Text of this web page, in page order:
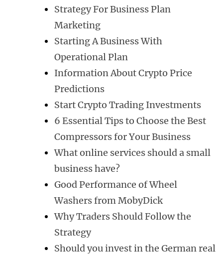
Strategy For Business Plan
Marketing
Starting A Business With
Operational Plan
Information About Crypto Price
Predictions
Start Crypto Trading Investments
6 Essential Tips to Choose the Best
Compressors for Your Business
What online services should a small
business have?
Good Performance of Wheel
Washers from MobyDick
Why Traders Should Follow the
Strategy
Should you invest in the German real